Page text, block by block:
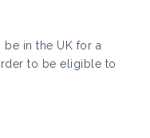
in the UK for a
to be eligible to